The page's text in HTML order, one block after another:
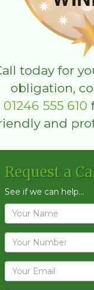
today for
obligation,
01246 555 610
and
Request a
See if we can help...